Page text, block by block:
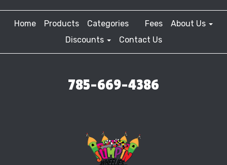
Home Products Categories Fees
About Us
Discounts
Contact Us
785-669-4386